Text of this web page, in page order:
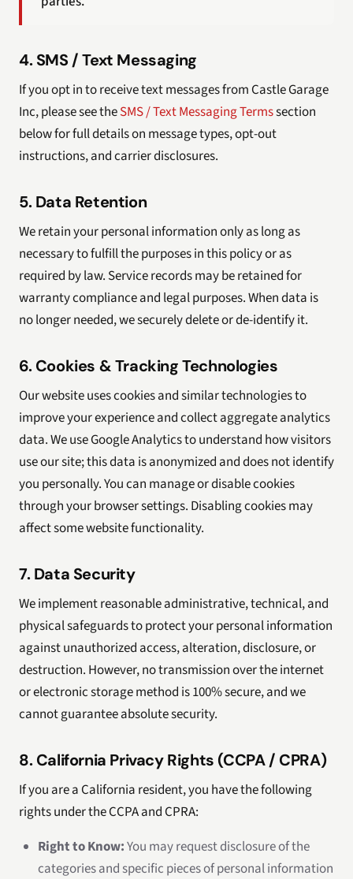
4. SMS / Text Messaging
If you opt in to receive text messages from Castle Garage
Inc, please see theSMS / Text Messaging Termssection
below for full details on message types, opt-out
instructions, and carrier disclosures.
5. Data Retention
We retain your personal information only as long as
necessary to fulfill the purposes in this policy or as
required by law. Service records may be retained for
warranty compliance and legal purposes. When data is
no longer needed, we securely delete or de-identify it.
6. Cookies & Tracking Technologies
Our website uses cookies and similar technologies to
improve your experience and collect aggregate analytics
data. We use Google Analytics to understand how visitors
use our site; this data is anonymized and does not identify
you personally. You can manage or disable cookies
through your browser settings. Disabling cookies may
affect some website functionality.
7. Data Security
We implement reasonable administrative, technical, and
physical safeguards to protect your personal information
against unauthorized access, alteration, disclosure, or
destruction. However, no transmission over the internet
or electronic storage method is 100% secure, and we
cannot guarantee absolute security.
8. California Privacy Rights (CCPA / CPRA)
If you are a California resident, you have the following
rights under the CCPA and CPRA:
Right to Know:You may request disclosure of the
categories and specific pieces of personal information